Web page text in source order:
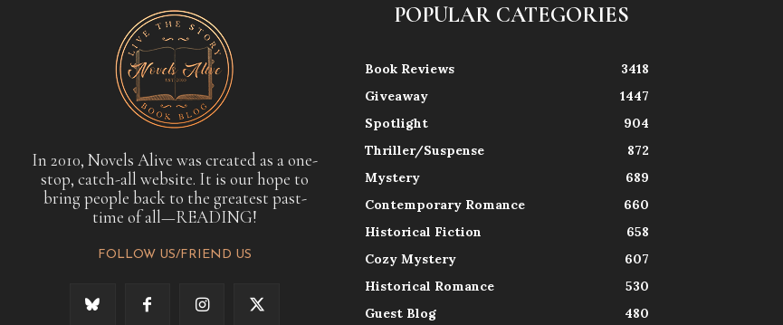
In 2010, Novels Alive was created as a one-
stop, catch-all website. It is our hope to
bring people back to the greatest past-
time of all—READING!
FOLLOW US/FRIEND US
POPULAR CATEGORIES
Book Reviews
3418
Giveaway
1447
Spotlight
904
Thriller/Suspense
872
Mystery
689
Contemporary Romance
660
Historical Fiction
658
Cozy Mystery
607
Historical Romance
530
Guest Blog
480